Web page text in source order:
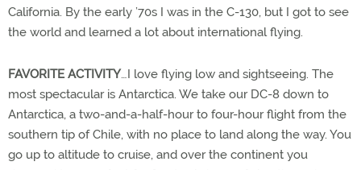
California. By the early ’70s I was in the C-130, but I got to see
the world and learned a lot about international flying.
FAVORITE ACTIVITY…I love flying low and sightseeing. The
most spectacular is Antarctica. We take our DC-8 down to
Antarctica, a two-and-a-half-hour to four-hour flight from the
southern tip of Chile, with no place to land along the way. You
go up to altitude to cruise, and over the continent you